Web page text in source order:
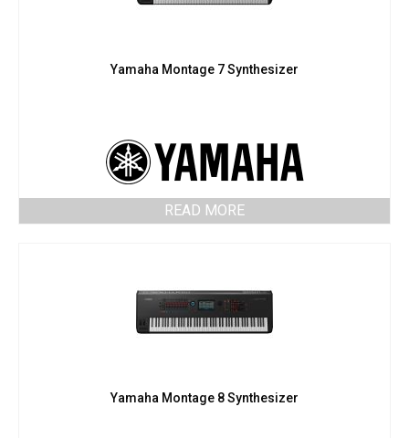
Yamaha Montage 7 Synthesizer
READ MORE
Yamaha Montage 8 Synthesizer